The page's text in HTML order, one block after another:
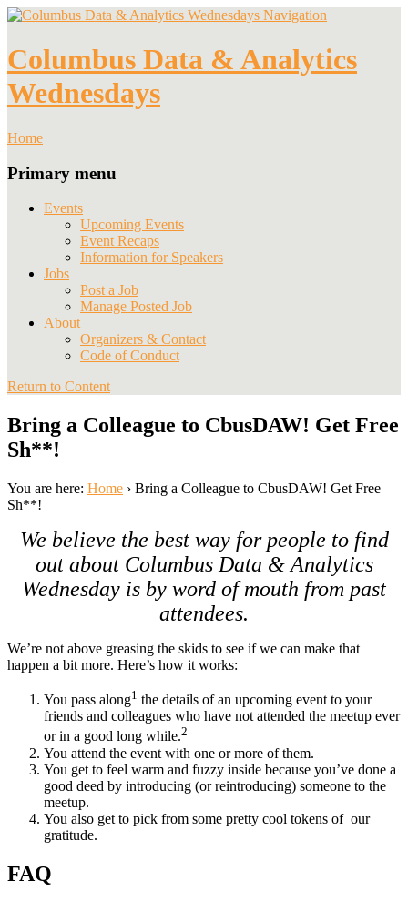
Navigation
Columbus Data & Analytics
Wednesdays
Home
Primary menu
Events
Upcoming Events
Event Recaps
Information for Speakers
Jobs
Post a Job
Manage Posted Job
About
Organizers & Contact
Code of Conduct
Return to Content
Bring a Colleague to CbusDAW! Get Free
Sh**!
You are here: Home › Bring a Colleague to CbusDAW! Get Free
Sh**!
We believe the best way for people to find
out about Columbus Data & Analytics
Wednesday is by word of mouth from past
attendees.
We’re not above greasing the skids to see if we can make that
happen a bit more. Here’s how it works:
You pass along1 the details of an upcoming event to your
friends and colleagues who have not attended the meetup ever
or in a good long while.2
You attend the event with one or more of them.
You get to feel warm and fuzzy inside because you’ve done a
good deed by introducing (or reintroducing) someone to the
meetup.
You also get to pick from some pretty cool tokens of our
gratitude.
FAQ